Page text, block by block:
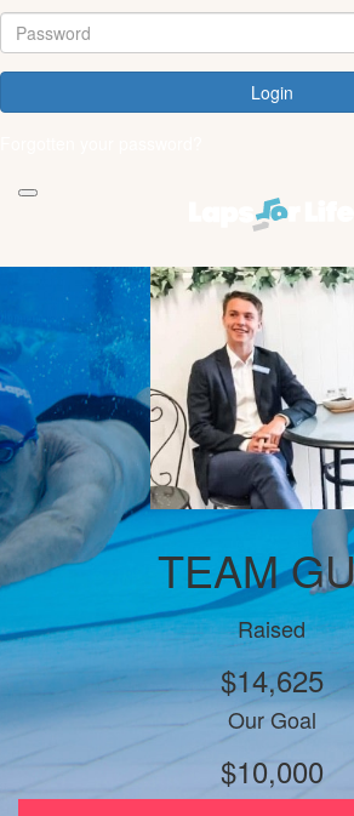
Login
TEAM
Raised
$14,625
Our Goal
$10,000